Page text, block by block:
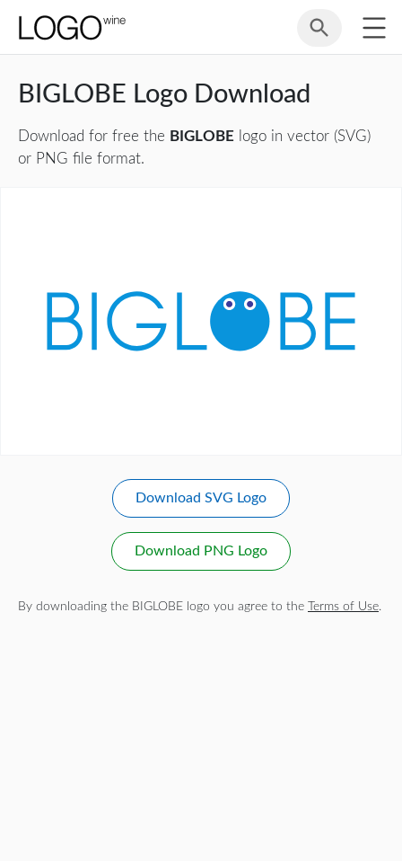
BIGLOBE Logo Download
Download for free the BIGLOBE logo in vector (SVG)
or PNG file format.
Download SVG Logo
Download PNG Logo
By downloading the BIGLOBE logo you agree to the Terms of Use.